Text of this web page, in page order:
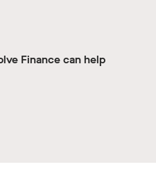
Finance can help